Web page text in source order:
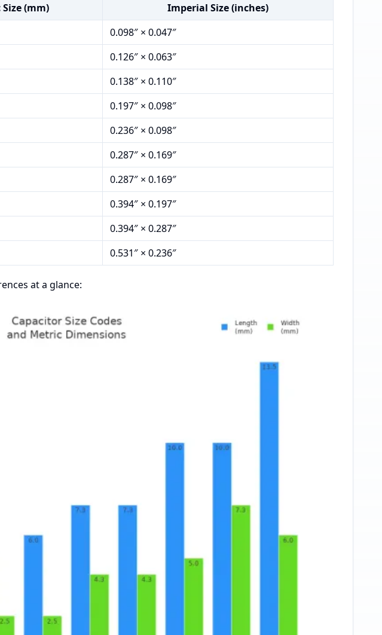
(mm)
Imperial Size (inches)
0.098″ × 0.047″
0.126″ × 0.063″
0.138″ × 0.110″
0.197″ × 0.098″
0.236″ × 0.098″
0.287″ × 0.169″
0.287″ × 0.169″
0.394″ × 0.197″
0.394″ × 0.287″
0.531″ × 0.236″
at a glance: